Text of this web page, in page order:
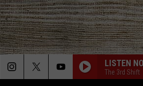
LISTEN
The 3rd Shift